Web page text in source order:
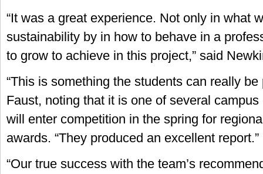
“It was a great experience. Not only in what
sustainability by in how to behave in a
to grow to achieve in this project,” said
“This is something the students can really be
Faust, noting that it is one of several
will enter competition in the spring for
awards. “They produced an excellent report.”
“Our true success with the team’s